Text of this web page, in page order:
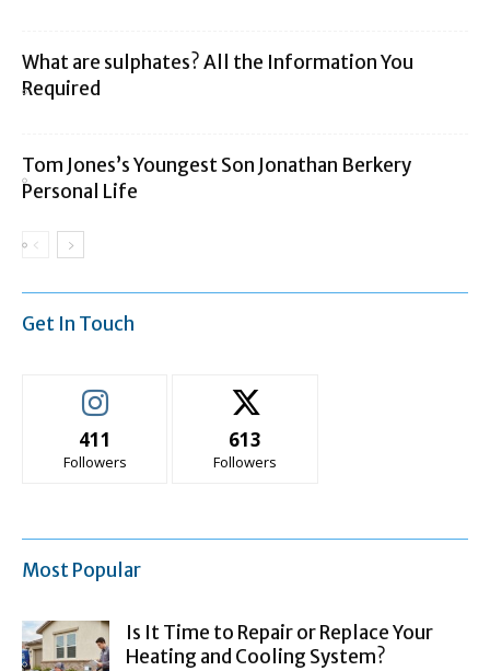
What are sulphates? All the Information You
Required
Tom Jones’s Youngest Son Jonathan Berkery
Personal Life
Get In Touch
411
Followers
613
Followers
Most Popular
Is It Time to Repair or Replace Your
Heating and Cooling System?